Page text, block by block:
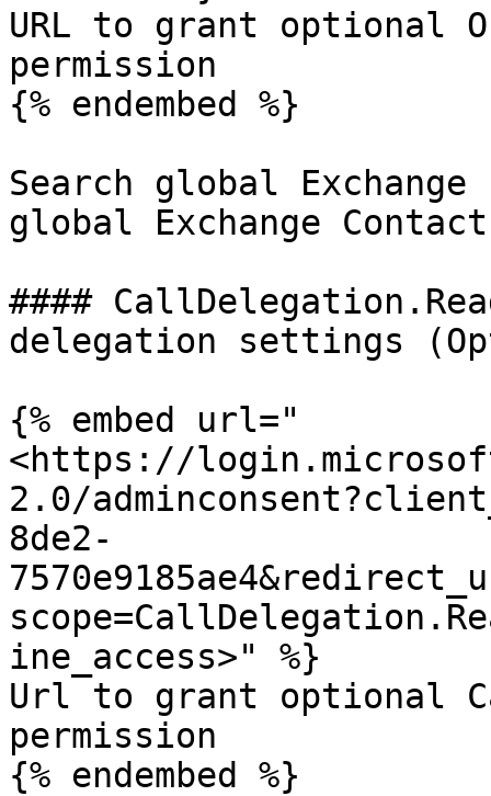
URL to grant optional
permission
{% endembed %}
Search global
global Exchange
####
delegation settings
{% embed url="
<https://
2.0/
8de2-
ine_access>" %}
Url to grant optional
permission
{% endembed %}